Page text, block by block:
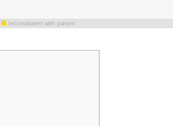
■ Inconsistent with parent